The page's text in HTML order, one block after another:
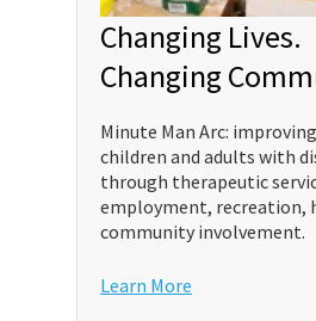
Changing Lives.
Changing
Minute Man Arc:
children and adults with
through therapeutic
employment, recreation,
community involvement.
Learn More